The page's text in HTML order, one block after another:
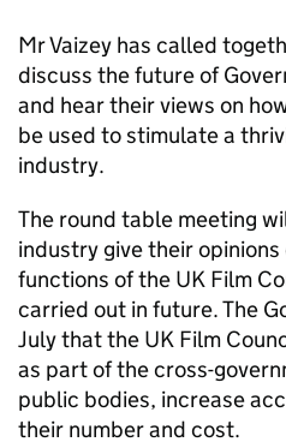
Mr Vaizey has called
discuss the future of
and hear their views on
be used to stimulate a
industry.
The round table meeting
industry give their
functions of the UK Film
carried out in future. The
July that the UK Film
as part of the cross-
public bodies, increase
their number and cost.